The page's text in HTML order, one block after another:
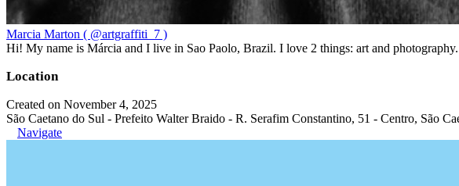
Marcia Marton ( @artgraffiti_7 )
Hi! My name is Márcia and I live in Sao Paolo, Brazil. I love 2 things: art and
Location
Created on November 4, 2025
São Caetano do Sul - Prefeito Walter Braido - R. Serafim Constantino, 51 - Centro, São
Navigate